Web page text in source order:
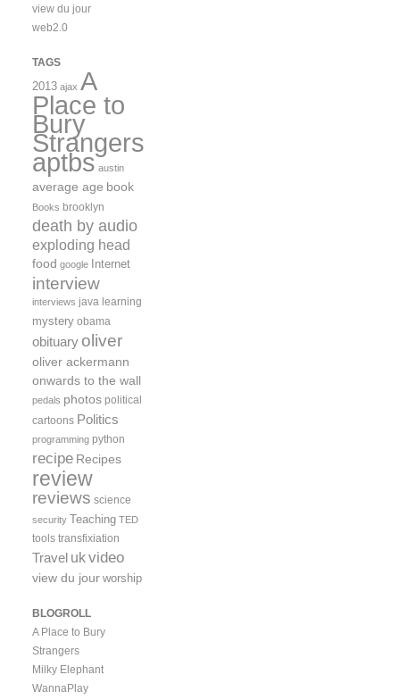
view du jour
web2.0
TAGS
2013 ajax A
Place to
Bury
Strangers
aptbs austin
average age book
Books brooklyn
death by audio
exploding head
food google Internet
interview
interviews java learning
mystery obama
obituary oliver
oliver ackermann
onwards to the wall
pedals photos political
cartoons Politics
programming python
recipe Recipes
review
reviews science
security Teaching TED
tools transfixiation
Travel ukvideo
view du jour worship
BLOGROLL
A Place to Bury
Strangers
Milky Elephant
WannaPlay